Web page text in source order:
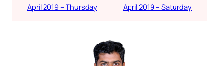
April 2019 – Thursday
April 2019 – Saturday